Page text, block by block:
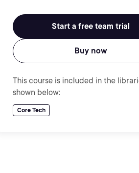
Start a free team trial
Buy now
This course is included in the
shown below:
Core Tech